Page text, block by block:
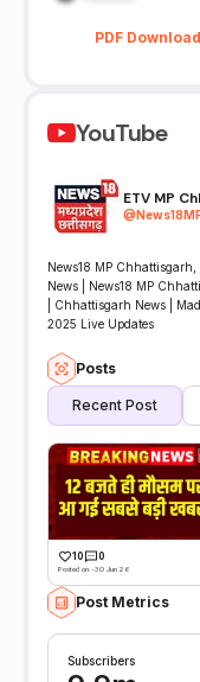
PDF Download
YouTube
ETV MP
@
News18 MP
News | News18 MP
| Chhattisgarh News |
2025 Live Updates
Posts
Recent Post
10 0
Posted on -30 Jun 26
Post Metrics
Subscribers